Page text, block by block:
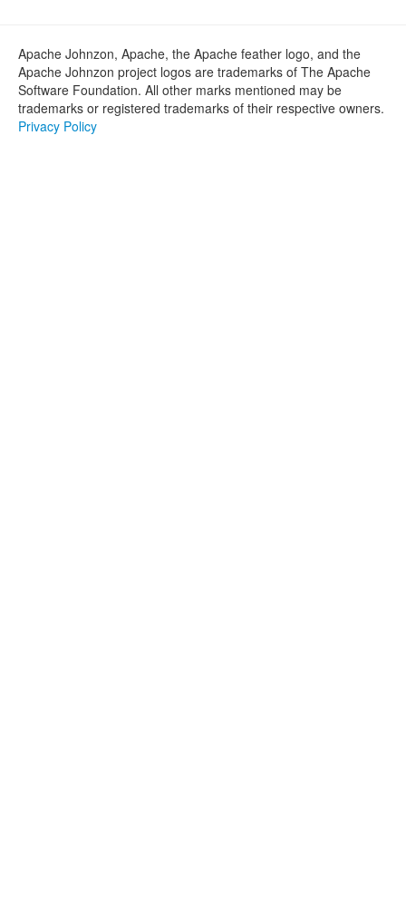
Apache Johnzon, Apache, the Apache feather logo, and the
Apache Johnzon project logos are trademarks of The Apache
Software Foundation. All other marks mentioned may be
trademarks or registered trademarks of their respective owners.
Privacy Policy